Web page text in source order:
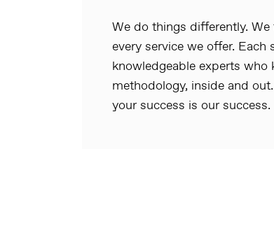
We do things differently.
every service we offer.
knowledgeable experts
methodology, inside and
your success is our success.